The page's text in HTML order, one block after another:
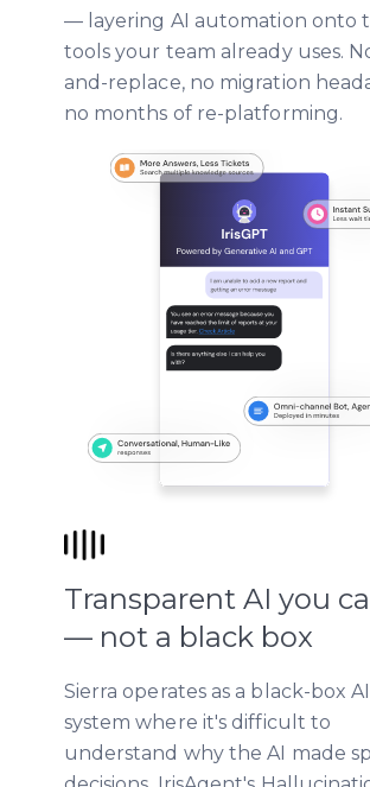
— layering AI automation onto
tools your team already uses.
and-replace, no migration
no months of re-platforming.
Transparent AI you
— not a black box
Sierra operates as a black-box AI
system where it's difficult to
understand why the AI made